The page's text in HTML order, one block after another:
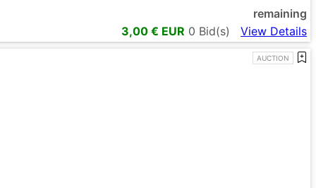
remaining
3,00 € EUR 0 Bid(s) View Details
AUCTION